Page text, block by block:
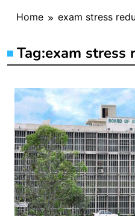
Home exam stress
Tag:exam stress